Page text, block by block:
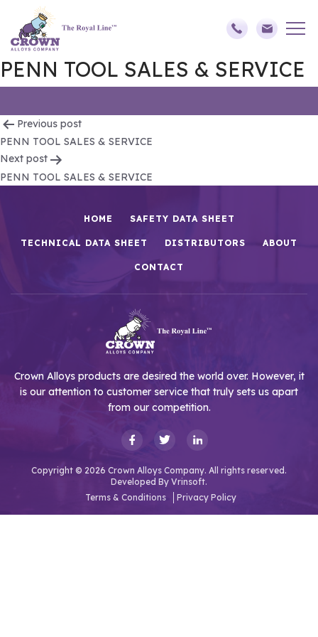
PENN TOOL SALES & SERVICE
Post
navigation
Previous post
PENN TOOL SALES & SERVICE
Next post
PENN TOOL SALES & SERVICE
HOME SAFETY DATA SHEET
TECHNICAL DATA SHEET DISTRIBUTORS ABOUT
CONTACT
Crown Alloys products are desired the world over. However, it
is our attention to customer service that truly sets us apart
from our competition.
Copyright © 2026 Crown Alloys Company. All rights reserved.
Developed By Vrinsoft.
Terms & Conditions
Privacy Policy